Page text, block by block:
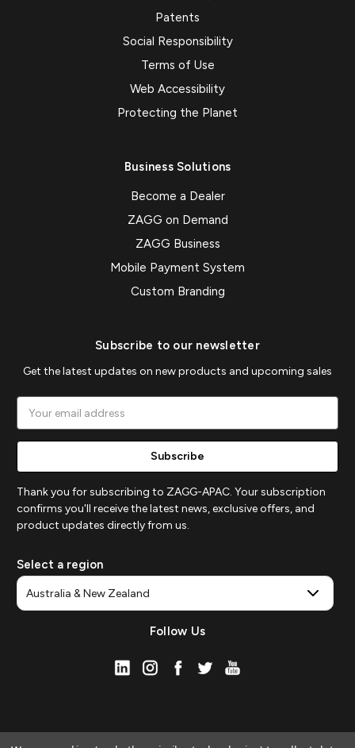
Patents
Social Responsibility
Terms of Use
Web Accessibility
Protecting the Planet
Business Solutions
Become a Dealer
ZAGG on Demand
ZAGG Business
Mobile Payment System
Custom Branding
Subscribe to our newsletter
Get the latest updates on new products and upcoming sales
Address
Thank you for subscribing to ZAGG-APAC. Your subscription
confirms you'll receive the latest news, exclusive offers, and
product updates directly from us.
Select a region
Follow Us